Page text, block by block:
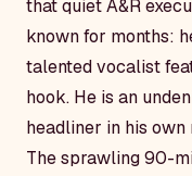
that quiet A&R
known for months:
talented vocalist
hook. He is an
headliner in his own
The sprawling 90-